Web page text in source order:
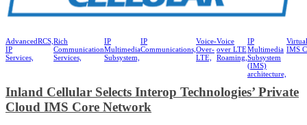
Advanced
IP
Services,
RCS, Rich
Communication
Services,
IP
Multimedia
Subsystem,
IP
Communications,
Voice-
Over-
LTE,
Voice
over LTE
Roaming,
IP
Multimedia
Subsystem
(IMS)
architecture,
IMS
Inland Cellular Selects Interop Technologies’ Private
Cloud IMS Core Network